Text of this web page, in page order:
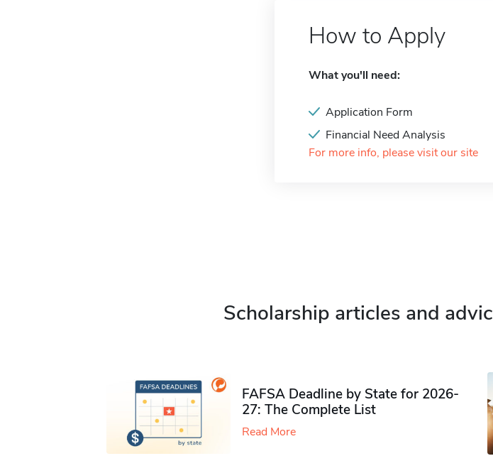
How to Apply
What you'll need:
Application Form
Financial Need Analysis
For more info, please visit our site
Scholarship articles and
FAFSA Deadline by State for 2026-
27: The Complete List
Read More